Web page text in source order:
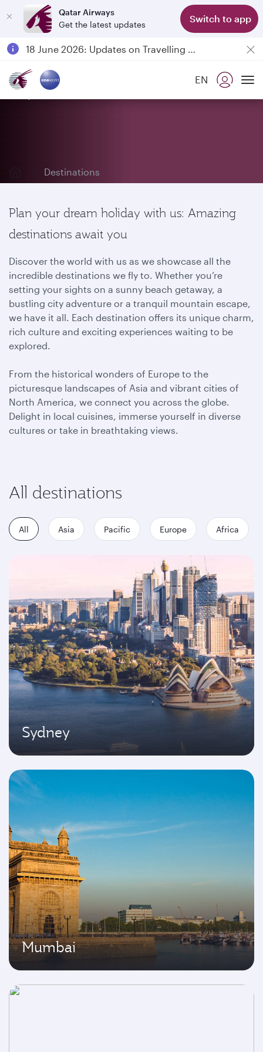
Qatar Airways
Get the latest updates
Switch to app
Passengers flying between Doha and Auckland on QR914 and QR915
18 June 2026: Updates on Travelling with Power Banks
EN
Explore our destinations
Destinations
Plan your dream holiday with us: Amazing
destinations await you
Discover the world with us as we showcase all the
incredible destinations we fly to. Whether you’re
setting your sights on a sunny beach getaway, a
bustling city adventure or a tranquil mountain escape,
we have it all. Each destination offers its unique charm,
rich culture and exciting experiences waiting to be
explored.
From the historical wonders of Europe to the
picturesque landscapes of Asia and vibrant cities of
North America, we connect you across the globe.
Delight in local cuisines, immerse yourself in diverse
cultures or take in breathtaking views.
All destinations
All Asia Pacific Europe Africa
Sydney
Mumbai